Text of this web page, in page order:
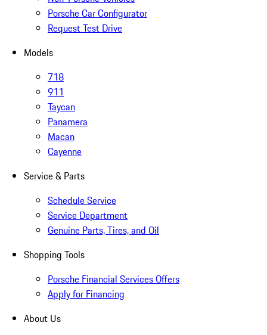
Porsche Car Configurator
Request Test Drive
Models
718
911
Taycan
Panamera
Macan
Cayenne
Service & Parts
Schedule Service
Service Department
Genuine Parts, Tires, and Oil
Shopping Tools
Porsche Financial Services Offers
Apply for Financing
About Us